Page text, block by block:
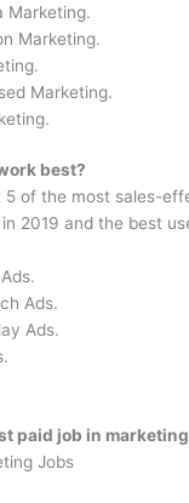
Marketing.
Marketing.
Marketing.
best?
5 of the most sales-
2019 and the best
Ads.
Ads.
paid job in
Jobs